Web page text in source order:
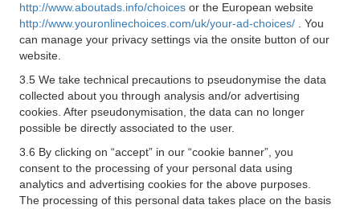
http://www.aboutads.info/choices or the European website
http://www.youronlinechoices.com/uk/your-ad-choices/
. You
can manage your privacy settings via the onsite button of our
website.
3.5 We take technical precautions to pseudonymise the data
collected about you through analysis and/or advertising
cookies. After pseudonymisation, the data can no longer
possible be directly associated to the user.
3.6 By clicking on “accept” in our “cookie banner”, you
consent to the processing of your personal data using
analytics and advertising cookies for the above purposes.
The processing of this personal data takes place on the basis